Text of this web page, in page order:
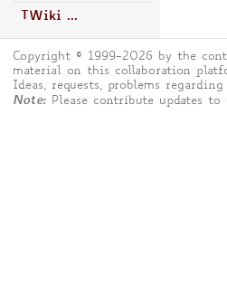
TWiki ...
Copyright © 1999-2026 by the
material on this collaboration
Ideas, requests, problems
Note:Please contribute updates